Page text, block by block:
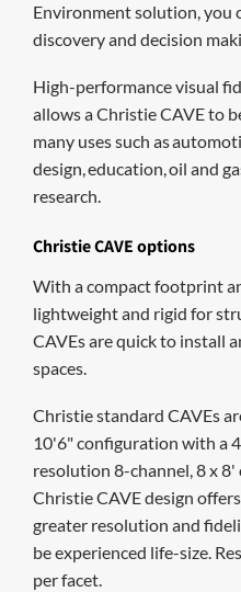
Environment solution,you
discovery and decision
High-performance visual
allowsa Christie CAVEto
many uses such as
design,education,oil and
research.
Christie CAVE options
With a compact footprint
lightweight and rigid for
CAVEs are quick to install
spaces.
Christie standard CAVEs
10'6" configuration with a
resolution 8-channel, 8 x
Christie CAVE design
greater resolution and
be experienced life-size.
per facet.